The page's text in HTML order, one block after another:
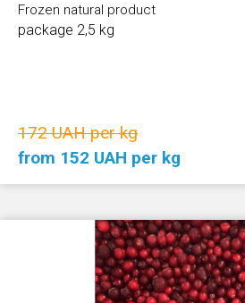
Frozen natural product
package 2,5 kg
172 UAH per kg
from 152 UAH per kg